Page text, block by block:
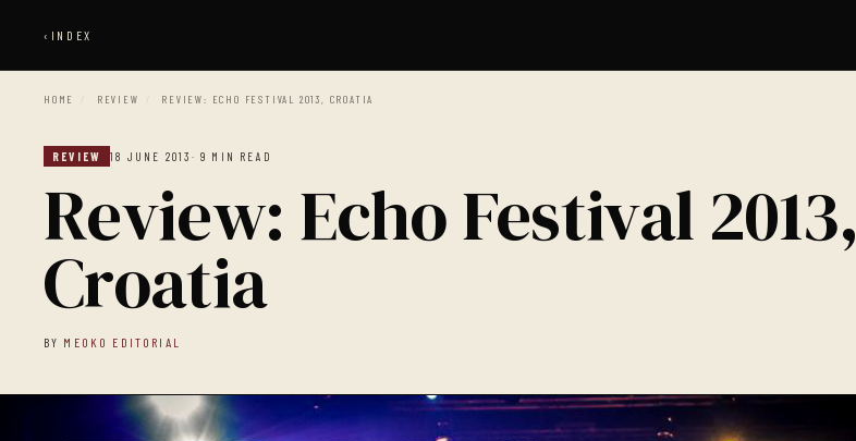
‹ INDEX
HOME / REVIEW / REVIEW: ECHO FESTIVAL 2013, CROATIA
REVIEW 18 JUNE 2013 · 9 MIN READ
Review: Echo Festival 2013,
Croatia
BY MEOKO EDITORIAL